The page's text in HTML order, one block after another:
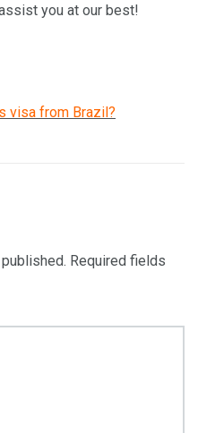
you at our best!
visa from Brazil?
Required fields